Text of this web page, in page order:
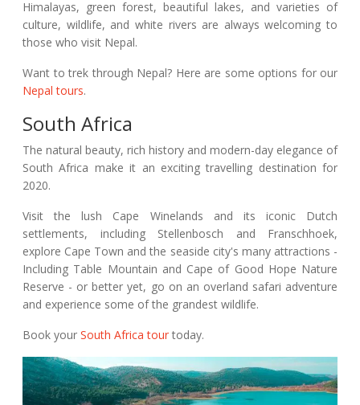
Himalayas, green forest, beautiful lakes, and varieties of
culture, wildlife, and white rivers are always welcoming to
those who visit Nepal.
Want to trek through Nepal? Here are some options for our
Nepal tours.
South Africa
The natural beauty, rich history and modern-day elegance of
South Africa make it an exciting travelling destination for
2020.
Visit the lush Cape Winelands and its iconic Dutch
settlements, including Stellenbosch and Franschhoek,
explore Cape Town and the seaside city's many attractions -
Including Table Mountain and Cape of Good Hope Nature
Reserve - or better yet, go on an overland safari adventure
and experience some of the grandest wildlife.
Book your South Africa tour today.